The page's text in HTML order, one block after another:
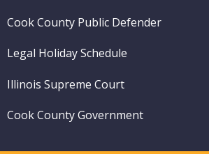
Cook County Public Defender
Legal Holiday Schedule
Illinois Supreme Court
Cook County Government